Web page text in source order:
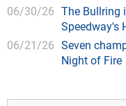
06/30/26 The Bullring
Speedway's
06/21/26 Seven
Night of Fire